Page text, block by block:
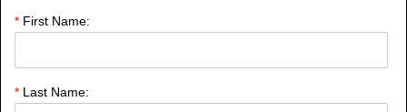
* First Name:
* Last Name: